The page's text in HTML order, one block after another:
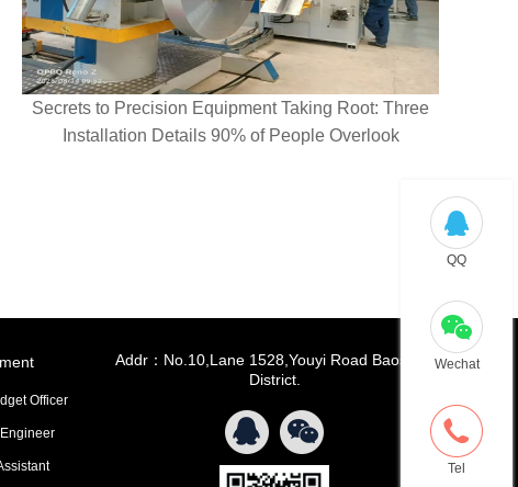
Secrets to Precision Equipment Taking Root: Three
Installation Details 90% of People Overlook
Officer
Addr：No.10,Lane 1528,Youyi Road Baoshan
District.
QQ
Wechat
Tel